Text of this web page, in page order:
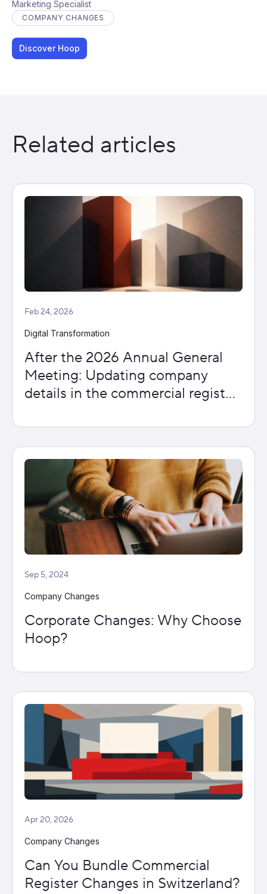
Marketing Specialist
COMPANY CHANGES
Discover Hoop
Related articles
Feb 24, 2026
Digital Transformation
After the 2026 Annual General
Meeting: Updating company
details in the commercial register
Sep 5, 2024
Company Changes
Corporate Changes: Why Choose
Hoop?
Apr 20, 2026
Company Changes
Can You Bundle Commercial
Register Changes in Switzerland?